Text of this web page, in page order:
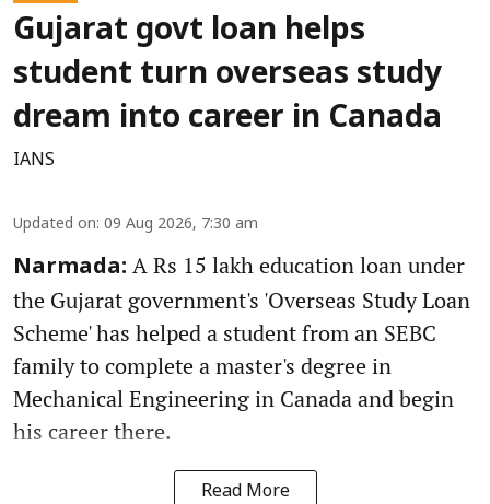
Gujarat govt loan helps
student turn overseas study
dream into career in Canada
IANS
Updated on: 09 Aug 2026, 7:30 am
Narmada: A Rs 15 lakh education loan under
the Gujarat government's 'Overseas Study Loan
Scheme' has helped a student from an SEBC
family to complete a master's degree in
Mechanical Engineering in Canada and begin
his career there.
Read More